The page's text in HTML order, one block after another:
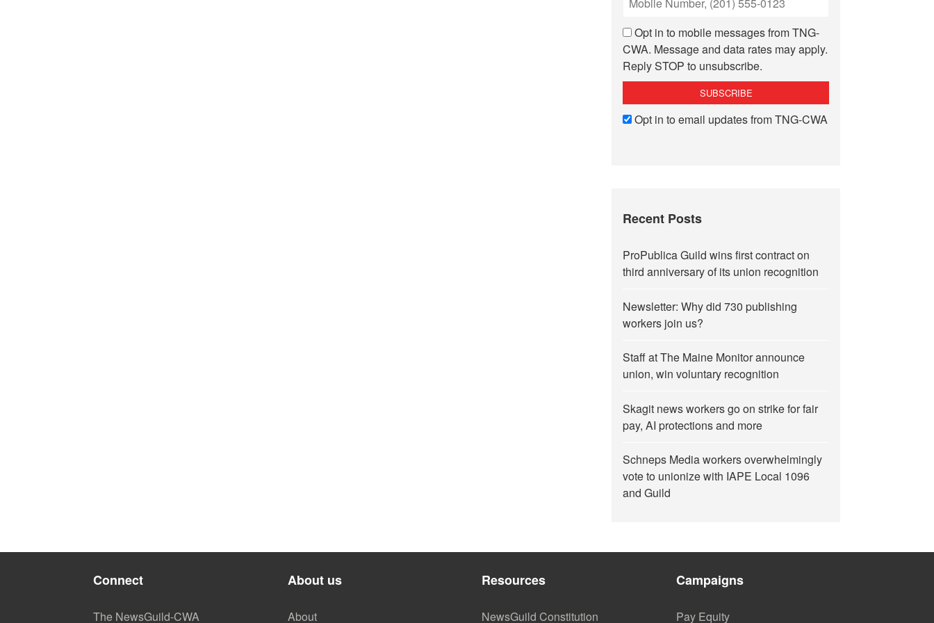
Opt in to mobile messages from TNG-
CWA. Message and data rates may apply.
Reply STOP to unsubscribe.
Opt in to email updates from TNG-CWA
Recent Posts
ProPublica Guild wins first contract on
third anniversary of its union recognition
Newsletter: Why did 730 publishing
workers join us?
Staff at The Maine Monitor announce
union, win voluntary recognition
Skagit news workers go on strike for fair
pay, AI protections and more
Schneps Media workers overwhelmingly
vote to unionize with IAPE Local 1096
and Guild
Connect
The NewsGuild-CWA
About us
About
Resources
NewsGuild Constitution
Campaigns
Pay Equity